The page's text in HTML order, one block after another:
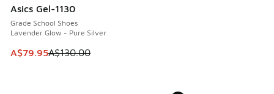
Asics Gel-1130
Grade School Shoes
Lavender Glow - Pure Silver
This item is on sale. Price dropped from A$130.00 to
A$79.95A$130.00